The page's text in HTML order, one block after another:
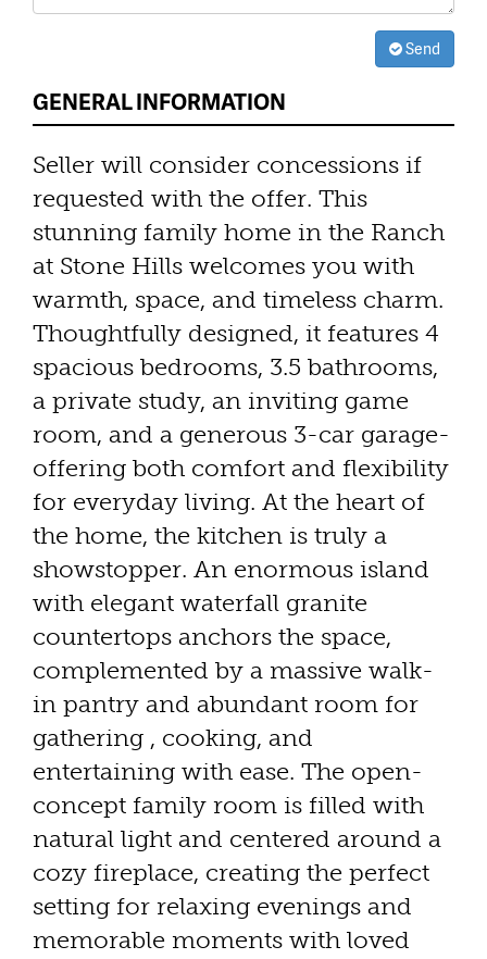
Send
GENERAL INFORMATION
Seller will consider concessions if
requested with the offer. This
stunning family home in the Ranch
at Stone Hills welcomes you with
warmth, space, and timeless charm.
Thoughtfully designed, it features 4
spacious bedrooms, 3.5 bathrooms,
a private study, an inviting game
room, and a generous 3-car garage-
offering both comfort and flexibility
for everyday living. At the heart of
the home, the kitchen is truly a
showstopper. An enormous island
with elegant waterfall granite
countertops anchors the space,
complemented by a massive walk-
in pantry and abundant room for
gathering , cooking, and
entertaining with ease. The open-
concept family room is filled with
natural light and centered around a
cozy fireplace, creating the perfect
setting for relaxing evenings and
memorable moments with loved